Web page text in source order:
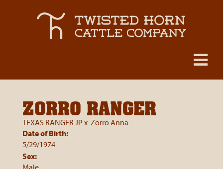
ZORRO RANGER
TEXAS RANGER JP x Zorro Anna
Date of Birth:
5/29/1974
Sex:
Male